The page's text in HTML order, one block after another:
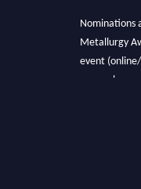
Nominations
Metallurgy
event